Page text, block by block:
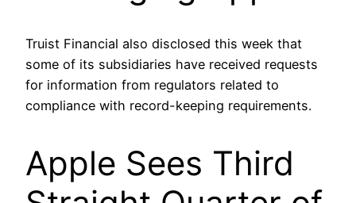
Truist Financial also disclosed this week that
some of its subsidiaries have received requests
for information from regulators related to
compliance with record-keeping requirements.
Apple Sees Third